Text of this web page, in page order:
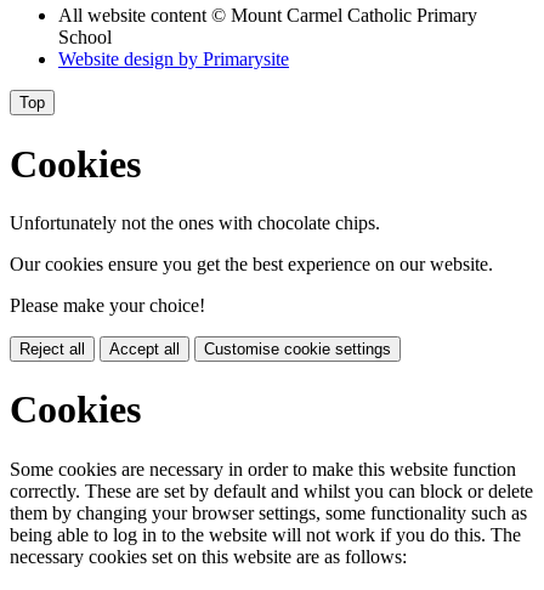
All website content © Mount Carmel Catholic Primary
School
Website design by Primarysite
Top
Cookies
Unfortunately not the ones with chocolate chips.
Our cookies ensure you get the best experience on our website.
Please make your choice!
Reject all Accept all Customise cookie settings
Cookies
Some cookies are necessary in order to make this website function
correctly. These are set by default and whilst you can block or delete
them by changing your browser settings, some functionality such as
being able to log in to the website will not work if you do this. The
necessary cookies set on this website are as follows: